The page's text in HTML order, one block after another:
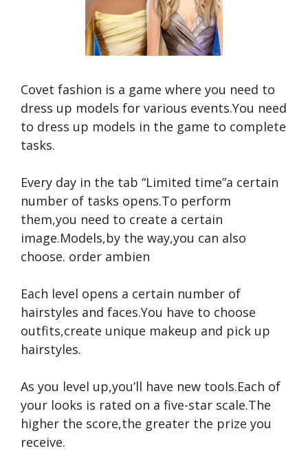
Covet fashion is a game where you need to
dress up models for various events.You need
to dress up models in the game to complete
tasks.
Every day in the tab “Limited time”a certain
number of tasks opens.To perform
them,you need to create a certain
image.Models,by the way,you can also
choose. order ambien
Each level opens a certain number of
hairstyles and faces.You have to choose
outfits,create unique makeup and pick up
hairstyles.
As you level up,you’ll have new tools.Each of
your looks is rated on a five-star scale.The
higher the score,the greater the prize you
receive.